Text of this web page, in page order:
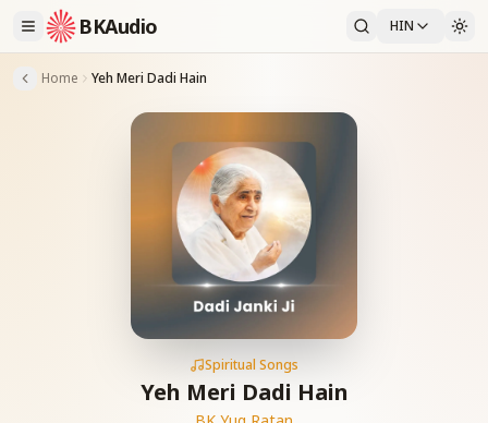
BKAudio HIN
Home Yeh Meri Dadi Hain
Spiritual Songs
Yeh Meri Dadi Hain